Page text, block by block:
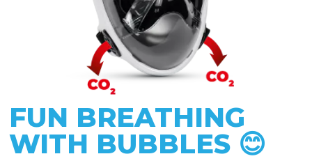
FUN BREATHING
WITH BUBBLES 😊